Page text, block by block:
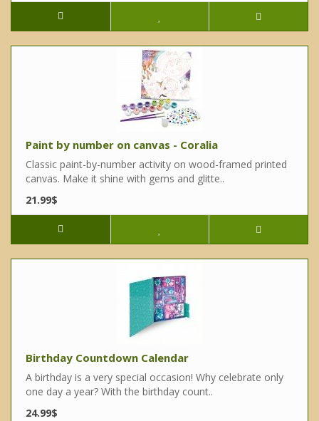
Paint by number on canvas - Coralia
Classic paint-by-number activity on wood-framed printed
canvas. Make it shine with gems and glitte..
21.99$
Birthday Countdown Calendar
A birthday is a very special occasion! Why celebrate only
one day a year? With the birthday count..
24.99$